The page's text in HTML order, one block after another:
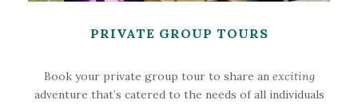
PRIVATE GROUP TOURS
Book your private group tour to share an exciting
adventure that’s catered to the needs of all individuals